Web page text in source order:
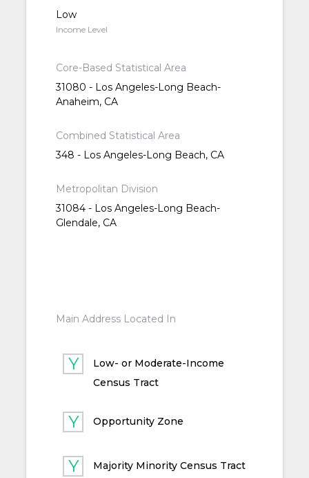
Low
Income Level
Core-Based Statistical Area
31080 - Los Angeles-Long Beach-
Anaheim, CA
Combined Statistical Area
348 - Los Angeles-Long Beach, CA
Metropolitan Division
31084 - Los Angeles-Long Beach-
Glendale, CA
Main Address Located In
Low- or Moderate-Income
Census Tract
Opportunity Zone
Majority Minority Census Tract